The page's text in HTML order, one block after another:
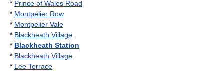
* Prince of Wales Road
* Montpelier Row
* Montpelier Vale
* Blackheath Village
* Blackheath Station
* Blackheath Village
* Lee Terrace